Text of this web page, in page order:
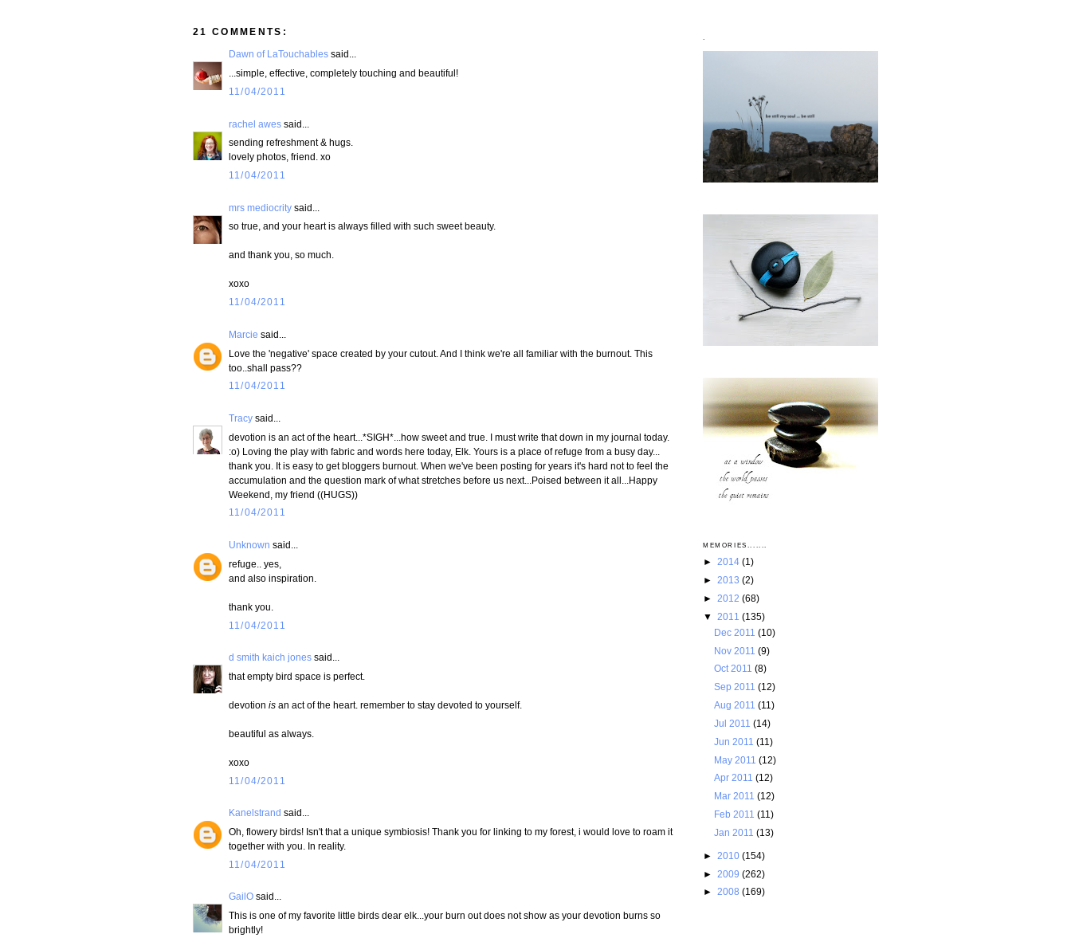
21 COMMENTS:
Dawn of LaTouchables said...
...simple, effective, completely touching and beautiful!
11/04/2011
rachel awes said...
sending refreshment & hugs.
lovely photos, friend. xo
11/04/2011
mrs mediocrity said...
so true, and your heart is always filled with such sweet beauty.
and thank you, so much.
xoxo
11/04/2011
Marcie said...
Love the 'negative' space created by your cutout. And I think we're all familiar with the burnout. This
too..shall pass??
11/04/2011
Tracy said...
devotion is an act of the heart...*SIGH*...how sweet and true. I must write that down in my journal today.
:o) Loving the play with fabric and words here today, Elk. Yours is a place of refuge from a busy day...
thank you. It is easy to get bloggers burnout. When we've been posting for years it's hard not to feel the
accumulation and the question mark of what stretches before us next...Poised between it all...Happy
Weekend, my friend ((HUGS))
11/04/2011
Unknown said...
refuge.. yes,
and also inspiration.
thank you.
11/04/2011
d smith kaich jones said...
that empty bird space is perfect.
devotion is an act of the heart. remember to stay devoted to yourself.
beautiful as always.
xoxo
11/04/2011
Kanelstrand said...
Oh, flowery birds! Isn't that a unique symbiosis! Thank you for linking to my forest, i would love to roam it
together with you. In reality.
11/04/2011
GailO said...
This is one of my favorite little birds dear elk...your burn out does not show as your devotion burns so
brightly!
`
MEMORIES.......
► 2014 (1)
► 2013 (2)
► 2012 (68)
▼ 2011 (135)
Dec 2011(10)
Nov 2011(9)
Oct 2011(8)
Sep 2011(12)
Aug 2011(11)
Jul 2011(14)
Jun 2011(11)
May 2011(12)
Apr 2011(12)
Mar 2011(12)
Feb 2011(11)
Jan 2011(13)
► 2010 (154)
► 2009 (262)
► 2008 (169)